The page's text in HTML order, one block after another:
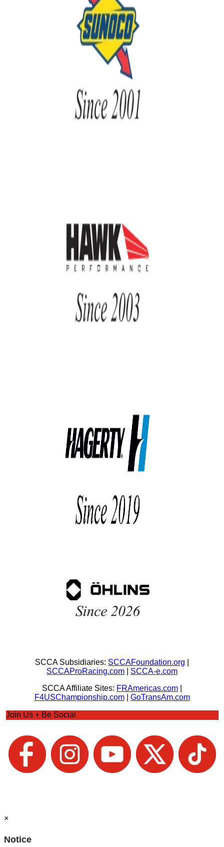
SCCA Subsidiaries: SCCAFoundation.org
SCCAProRacing.com
SCCA-e.com
SCCA Affiliate Sites: FRAmericas.com
F4USChampionship.com| GoTransAm.com
Join Us + Be Social
×
Notice